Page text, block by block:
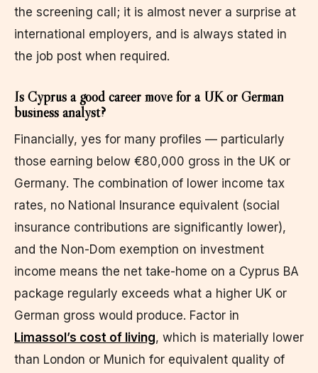
the screening call; it is almost never a surprise at
international employers, and is always stated in
the job post when required.
Is Cyprus a good career move for a UK or German
business analyst?
Financially, yes for many profiles — particularly
those earning below €80,000 gross in the UK or
Germany. The combination of lower income tax
rates, no National Insurance equivalent (social
insurance contributions are significantly lower),
and the Non-Dom exemption on investment
income means the net take-home on a Cyprus BA
package regularly exceeds what a higher UK or
German gross would produce. Factor in
Limassol’s cost of living, which is materially lower
than London or Munich for equivalent quality of